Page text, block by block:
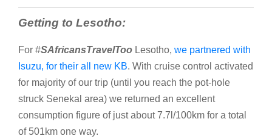
Getting to Lesotho:
For #SAfricansTravelToo Lesotho, we partnered with
Isuzu, for their all new KB. With cruise control activated
for majority of our trip (until you reach the pot-hole
struck Senekal area) we returned an excellent
consumption figure of just about 7.7l/100km for a total
of 501km one way.